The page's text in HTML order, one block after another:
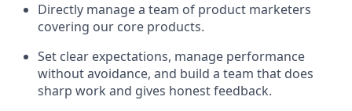
Directly manage a team of product marketers
covering our core products.
Set clear expectations, manage performance
without avoidance, and build a team that does
sharp work and gives honest feedback.